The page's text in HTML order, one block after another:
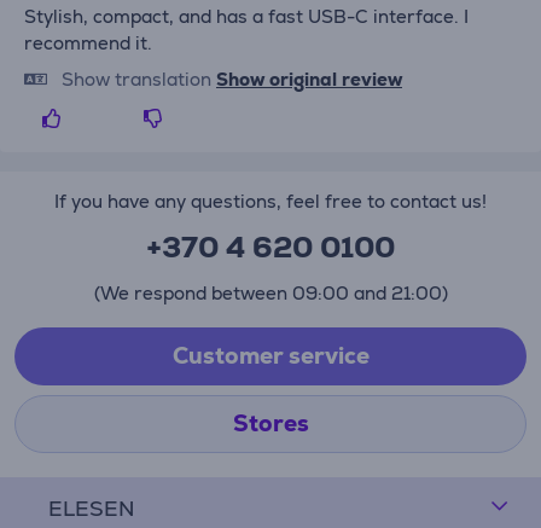
Stylish, compact, and has a fast USB-C interface. I
recommend it.
Show translation Show original review
ELESEN
If you have any questions, feel free to contact us!
+370 4 620 0100
(We respond between 09:00 and 21:00)
Customer service
Stores